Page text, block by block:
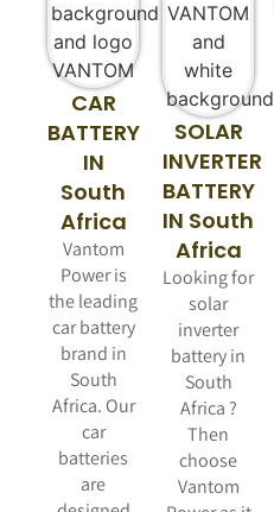
CAR
BATTERY
IN
South
Africa
Vantom
Power is
the leading
car battery
brand in
South
Africa. Our
car
batteries
are
SOLAR
INVERTER
BATTERY
IN South
Africa
Looking for
solar
inverter
battery in
South
Africa ?
Then
choose
Vantom